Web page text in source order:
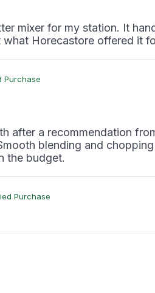
mixer for my station. It
Horecastore offered it
Purchase
after a recommendation
blending and chopping
the budget.
Purchase